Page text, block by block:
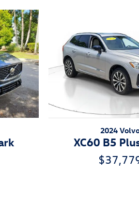
2024
XC60 B5